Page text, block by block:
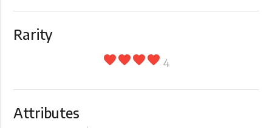
Rarity
favoritefavoritefavoritefavorite 4
Attributes